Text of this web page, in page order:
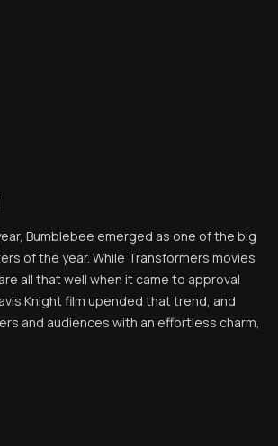
Bumblebee emerged as one of the big
of the year. While Transformers movies
all that well when it came to approval
Knight film upended that trend, and
and audiences with an effortless charm,